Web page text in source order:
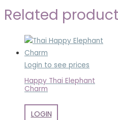
Related
Login to see prices
Happy Thai Elephant
Charm
LOGIN